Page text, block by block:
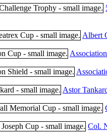
Albert
Astor
Col.